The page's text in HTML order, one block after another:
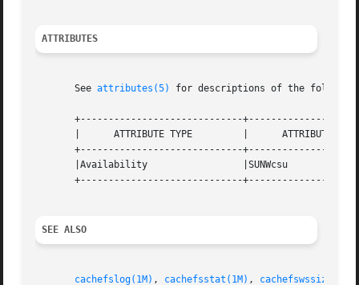
ATTRIBUTES
       See
attributes(5) for descriptions of the
+-----------------------------
       |      ATTRIBUTE TYPE	     |	    ATTRIBUTE VALUE	   |
+-----------------------------
       |Availability		     |SUNWcsu			   |
+-----------------------------
SEE ALSO
cachefslog(1M) , cachefsstat(1M) , cachefswssize(1M)